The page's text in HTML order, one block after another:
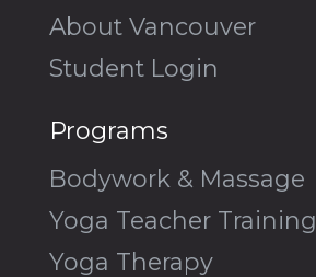
About Vancouver
Student Login
Programs
Bodywork & Massage
Yoga Teacher Training
Yoga Therapy